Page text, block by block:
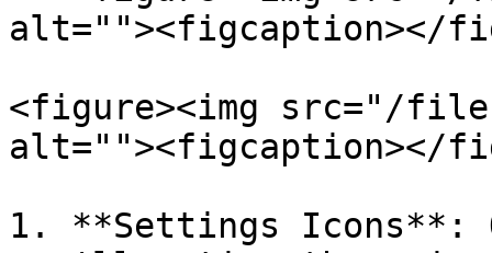
alt=""><figcaption></
<figure><img src="/
alt=""><figcaption></
1. **Settings Icons**: